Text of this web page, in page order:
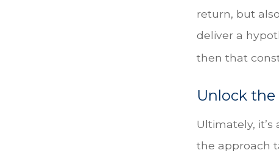
return, but
deliver a
then that
Unlock
Ultimately,
the approach